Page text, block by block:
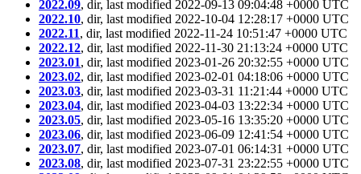
2022.09, dir, last modified 2022-09-13 09:04:48 +0000 UTC
2022.10, dir, last modified 2022-10-04 12:28:17 +0000 UTC
2022.11, dir, last modified 2022-11-24 10:51:47 +0000 UTC
2022.12, dir, last modified 2022-11-30 21:13:24 +0000 UTC
2023.01, dir, last modified 2023-01-26 20:32:55 +0000 UTC
2023.02, dir, last modified 2023-02-01 04:18:06 +0000 UTC
2023.03, dir, last modified 2023-03-31 11:21:44 +0000 UTC
2023.04, dir, last modified 2023-04-03 13:22:34 +0000 UTC
2023.05, dir, last modified 2023-05-16 13:35:20 +0000 UTC
2023.06, dir, last modified 2023-06-09 12:41:54 +0000 UTC
2023.07, dir, last modified 2023-07-01 06:14:31 +0000 UTC
2023.08, dir, last modified 2023-07-31 23:22:55 +0000 UTC